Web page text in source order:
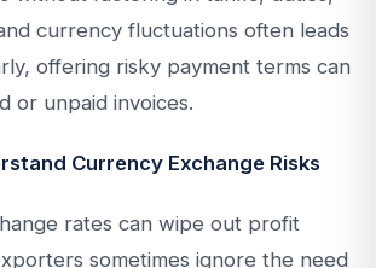
currency fluctuations often leads
offering risky payment terms can
or unpaid invoices.
Currency Exchange Risks
rates can wipe out profit
sometimes ignore the need